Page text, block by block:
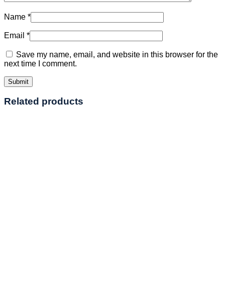
Name *
Email *
Save my name, email, and website in this browser for the
next time I comment.
Related products